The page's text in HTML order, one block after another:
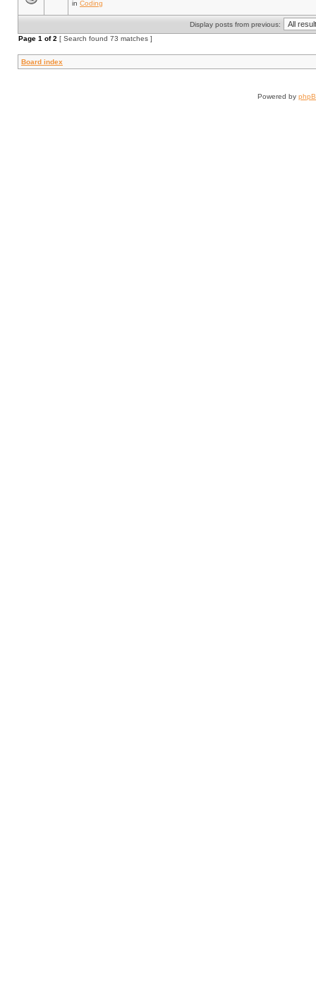
in Coding
Display posts from previous:
Page 1 of2 [ Search found 73 matches ]
Board index
Powered by